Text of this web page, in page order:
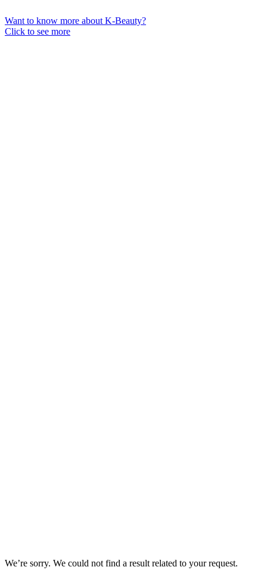
Want to know more about K-Beauty?
Click to see more
We’re sorry. We could not find a result related to your request.